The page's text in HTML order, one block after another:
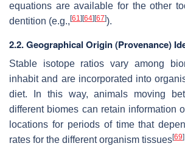
equations are available for the other
dentition (e.g., [61] [64] [67]).
2.2. Geographical Origin (Provenance)
Stable isotope ratios vary among
inhabit and are incorporated into
diet. In this way, animals moving
different biomes can retain information
locations for periods of time that
rates for the different organism tissues[69]